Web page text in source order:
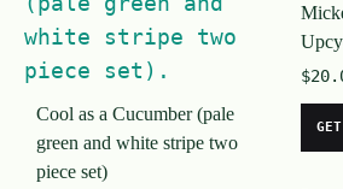
Cool as a Cucumber (pale
green and white stripe two
piece set)
$